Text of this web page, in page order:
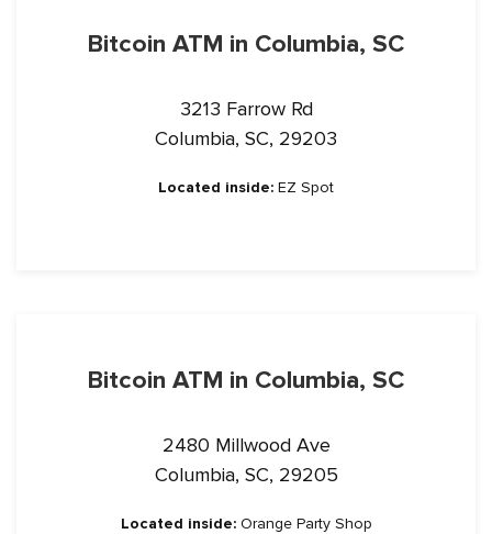
Bitcoin ATM in Columbia, SC
3213 Farrow Rd
Columbia, SC, 29203
Located inside: EZ Spot
Bitcoin ATM in Columbia, SC
2480 Millwood Ave
Columbia, SC, 29205
Located inside:Orange Party Shop